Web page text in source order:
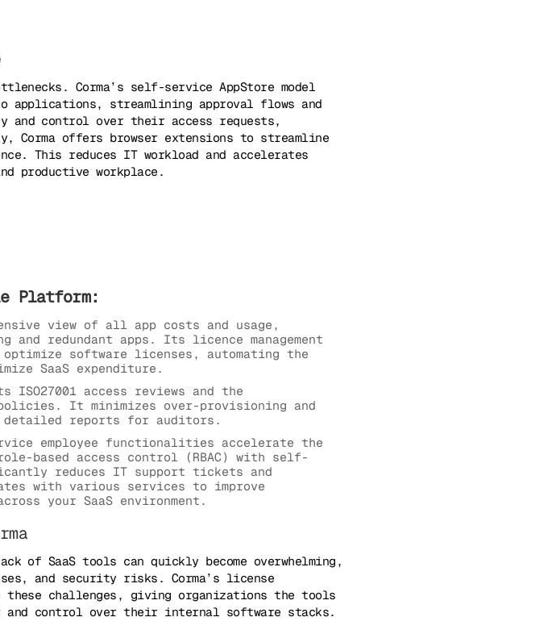
Corma’s self-service AppStore model
applications, streamlining approval flows and
control over their access requests,
offers browser extensions to streamline
This reduces IT workload and accelerates
productive workplace.
Platform:
view of all app costs and usage,
redundant apps. Its licence management
software licenses, automating the
SaaS expenditure.
ISO27001 access reviews and the
It minimizes over-provisioning and
detailed reports for auditors.
employee functionalities accelerate the
based access control (RBAC) with self-
reduces IT support tickets and
with various services to improve
your SaaS environment.
of SaaS tools can quickly become overwhelming,
and security risks. Corma’s license
challenges, giving organizations the tools
control over their internal software stacks.